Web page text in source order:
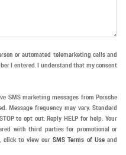
or automated telemarketing calls and
I entered. I understand that my consent
SMS marketing messages from Porsche
Message frequency may vary. Standard
to opt out. Reply HELP for help. Your
with third parties for promotional or
click to view ourSMS Terms of Useand